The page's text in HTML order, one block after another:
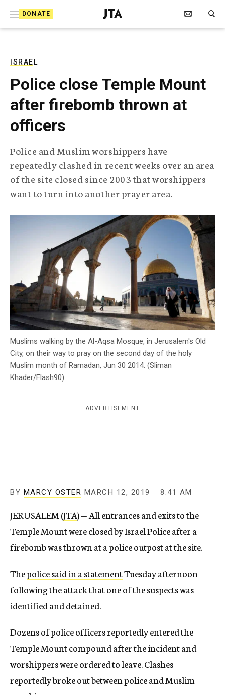
DONATE
J
e
T
e
l
e
p
h
c
A
e
n
c
y
Search Toggle
ISRAEL
Police close Temple Mount
after firebomb thrown at
officers
Police and Muslim worshippers have
repeatedly clashed in recent weeks over an area
of the site closed since 2003 that worshippers
want to turn into another prayer area.
Muslims walking by the Al-Aqsa Mosque, in Jerusalem's Old
City, on their way to pray on the second day of the holy
Muslim month of Ramadan, Jun 30 2014. (Sliman
Khader/Flash90)
ADVERTISEMENT
BY MARCY OSTER MARCH 12, 2019 8:41 AM
JERUSALEM (JTA) — All entrances and exits to the
Temple Mount were closed by Israel Police after a
firebomb was thrown at a police outpost at the site.
Thepolice said in a statementTuesday afternoon
following the attack that one of the suspects was
identified and detained.
Dozens of police officers reportedly entered the
Temple Mount compound after the incident and
worshippers were ordered to leave. Clashes
reportedly broke out between police and Muslim